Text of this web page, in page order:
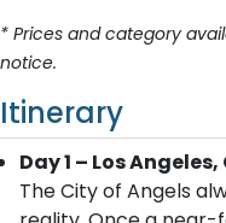
* Prices and category
notice.
Itinerary
Day 1 – Los
The City of Angels